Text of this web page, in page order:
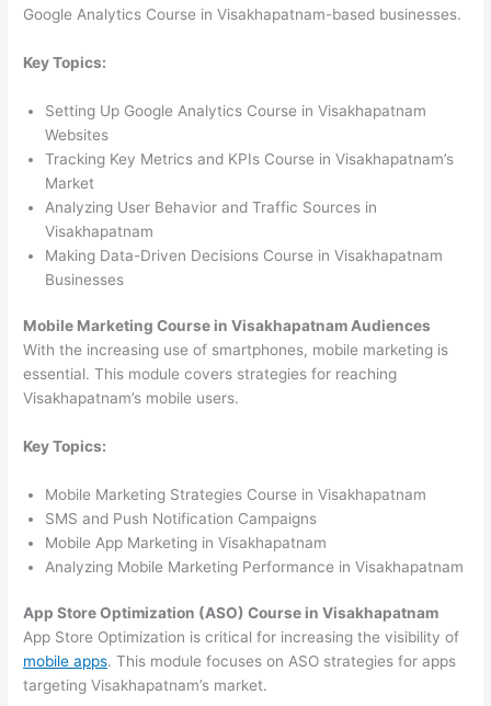
Google Analytics Course in Visakhapatnam-based businesses.
Key Topics:
Setting Up Google Analytics Course in Visakhapatnam
Websites
Tracking Key Metrics and KPIs Course in Visakhapatnam’s
Market
Analyzing User Behavior and Traffic Sources in
Visakhapatnam
Making Data-Driven Decisions Course in Visakhapatnam
Businesses
Mobile Marketing Course in Visakhapatnam Audiences
With the increasing use of smartphones, mobile marketing is
essential. This module covers strategies for reaching
Visakhapatnam’s mobile users.
Key Topics:
Mobile Marketing Strategies Course in Visakhapatnam
SMS and Push Notification Campaigns
Mobile App Marketing in Visakhapatnam
Analyzing Mobile Marketing Performance in Visakhapatnam
App Store Optimization (ASO) Course in Visakhapatnam
App Store Optimization is critical for increasing the visibility of
mobile apps. This module focuses on ASO strategies for apps
targeting Visakhapatnam’s market.